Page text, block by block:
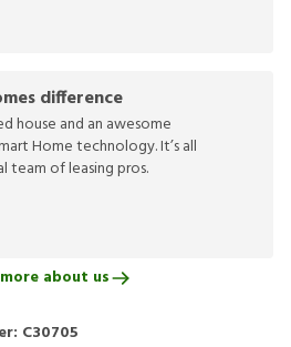
difference
house and an awesome
Home technology. It’s all
team of leasing pros.
about us
C30705